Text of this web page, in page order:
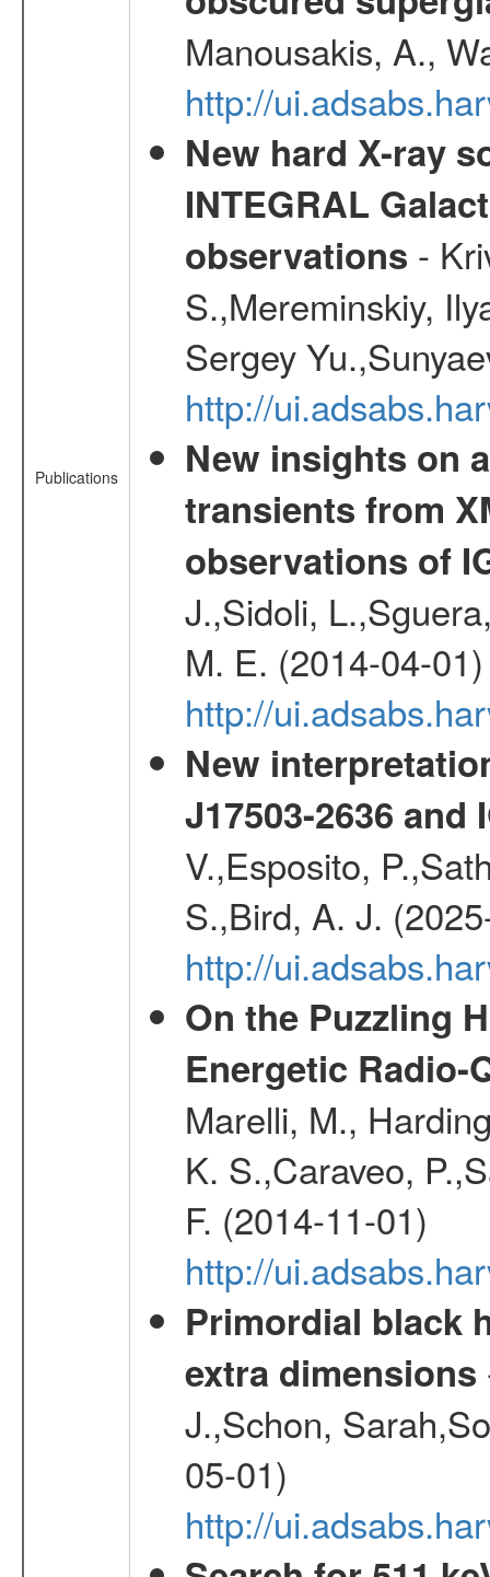
Publications
Manousakis, A.,
http://
New hard X-ray
INTEGRAL
observations -
S.,Mereminskiy,
Sergey
http://
New insights on
transients from
observations of
J.,Sidoli,
M. E. (2014-04-01)
http://
New
J17503-2636 and
V.,Esposito,
S.,Bird, A. J.
http://
On the Puzzling
Energetic Radio-
Marelli, M.,
K. S.,Caraveo,
F. (2014-11-01)
http://
Primordial black
extra dimensions
J.,Schon,
05-01)
http://